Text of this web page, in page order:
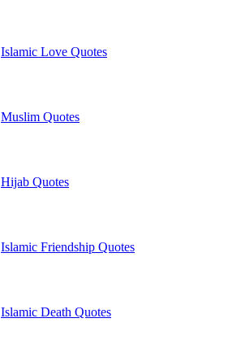
Islamic Love Quotes
Muslim Quotes
Hijab Quotes
Islamic Friendship Quotes
Islamic Death Quotes